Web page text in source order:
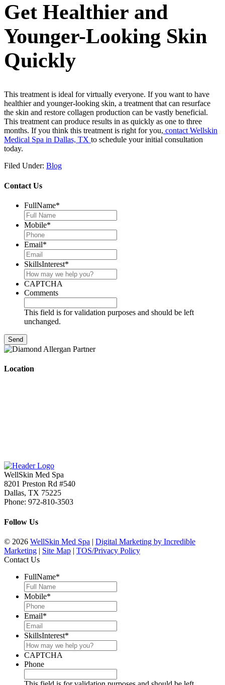
Get Healthier and
Younger-Looking Skin
Quickly
This treatment is ideal for virtually everyone. If you want to have
healthier and younger-looking skin, a treatment that can resurface
the skin and restore collagen production can be vastly beneficial.
This treatment can produce results in as quickly as one to three
months. If you think this treatment is right for you, contact Wellskin
Medical Spa in Dallas, TX to schedule your initial consultation
today.
Filed Under: Blog
Contact Us
FullName*
Mobile*
Email*
SkillsInterest*
CAPTCHA
Comments
This field is for validation purposes and should be left
unchanged.
Location
WellSkin Med Spa
8201 Preston Rd #540
Dallas, TX 75225
Phone: 972-810-3503
Follow Us
© 2026 WellSkin Med Spa | Digital Marketing by Incredible
Marketing | Site Map | TOS/Privacy Policy
Contact Us
FullName*
Mobile*
Email*
SkillsInterest*
CAPTCHA
Phone